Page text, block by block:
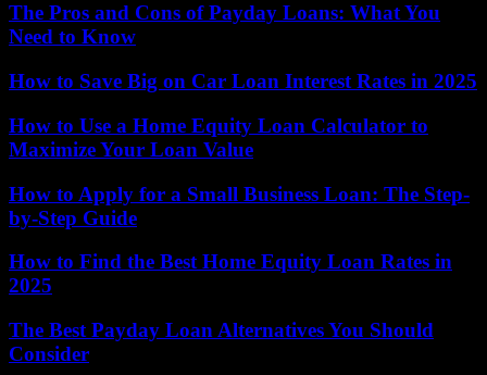
The Pros and Cons of Payday Loans: What You
Need to Know
How to Save Big on Car Loan Interest Rates in 2025
How to Use a Home Equity Loan Calculator to
Maximize Your Loan Value
How to Apply for a Small Business Loan: The Step-
by-Step Guide
How to Find the Best Home Equity Loan Rates in
2025
The Best Payday Loan Alternatives You Should
Consider